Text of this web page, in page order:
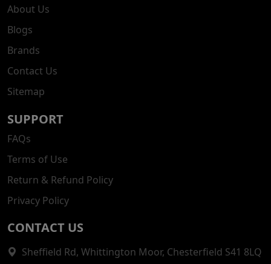
About Us
Blogs
Brands
Contact Us
Sitemap
SUPPORT
FAQs
Terms of Use
Return & Refund Policy
Privacy Policy
CONTACT US
Sheffield Rd, Whittington Moor, Chesterfield S41 8LQ